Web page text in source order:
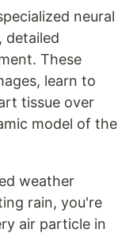
neural
detailed
These
learn to
tissue over
model of the
weather
rain, you're
air particle in